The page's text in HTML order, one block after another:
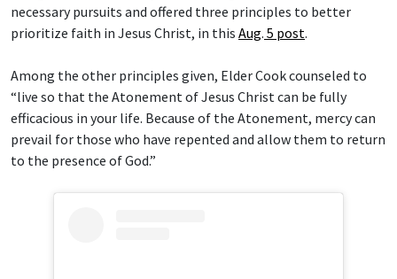
necessary pursuits and offered three principles to better
prioritize faith in Jesus Christ, in this Aug. 5 post.
Among the other principles given, Elder Cook counseled to
“live so that the Atonement of Jesus Christ can be fully
efficacious in your life. Because of the Atonement, mercy can
prevail for those who have repented and allow them to return
to the presence of God.”